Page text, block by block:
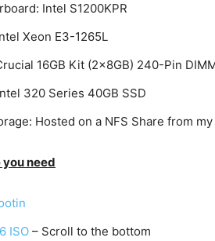
Intel S1200KPR
Xeon E3-1265L
16GB Kit (2x8GB) 240-Pin
320 Series 40GB SSD
Hosted on a NFS Share from
need
ISO – Scroll to the bottom